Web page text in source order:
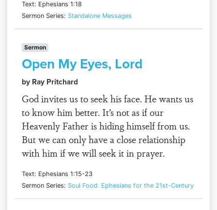
Text: Ephesians 1:18
Sermon Series: Standalone Messages
Sermon
Open My Eyes, Lord
by Ray Pritchard
God invites us to seek his face. He wants us
to know him better. It’s not as if our
Heavenly Father is hiding himself from us.
But we can only have a close relationship
with him if we will seek it in prayer.
Text: Ephesians 1:15-23
Sermon Series: Soul Food: Ephesians for the 21st-Century